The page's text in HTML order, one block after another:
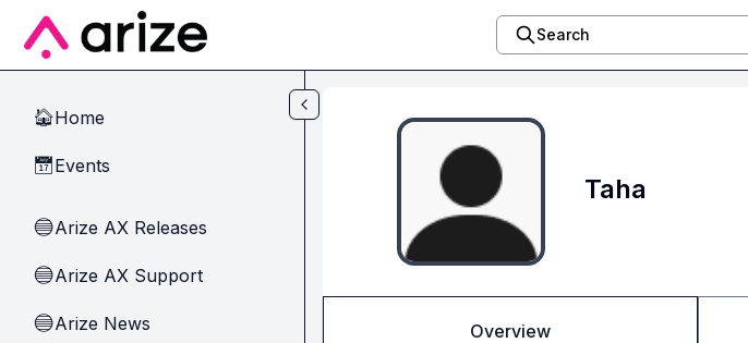
Skip to main content
Search
🏠Home
📅Events
🔵Arize AX Releases
🔵Arize AX Support
🔵Arize News
Taha
Overview